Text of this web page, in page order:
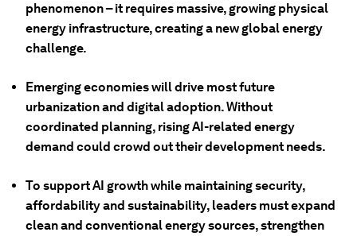
phenomenon – it requires massive, growing physical
energy infrastructure, creating a new global energy
challenge.
Emerging economies will drive most future
urbanization and digital adoption. Without
coordinated planning, rising AI-related energy
demand could crowd out their development needs.
To support AI growth while maintaining security,
affordability and sustainability, leaders must expand
clean and conventional energy sources, strengthen